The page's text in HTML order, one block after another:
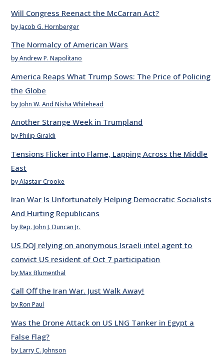
Will Congress Reenact the McCarran Act?
by Jacob G. Hornberger
The Normalcy of American Wars
by Andrew P. Napolitano
America Reaps What Trump Sows: The Price of Policing
the Globe
by John W. And Nisha Whitehead
Another Strange Week in Trumpland
by Philip Giraldi
Tensions Flicker into Flame, Lapping Across the Middle
East
by Alastair Crooke
Iran War Is Unfortunately Helping Democratic Socialists
And Hurting Republicans
by Rep. John J. Duncan Jr.
US DOJ relying on anonymous Israeli intel agent to
convict US resident of Oct 7 participation
by Max Blumenthal
Call Off the Iran War. Just Walk Away!
by Ron Paul
Was the Drone Attack on US LNG Tanker in Egypt a
False Flag?
by Larry C. Johnson